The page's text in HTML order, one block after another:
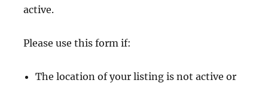
active.
Please use this form if:
The location of your listing is not active or